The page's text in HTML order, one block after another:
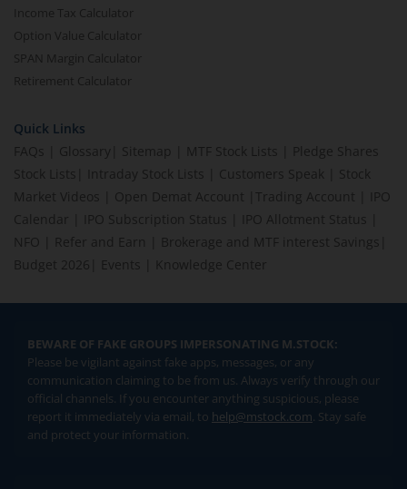
Income Tax Calculator
Option Value Calculator
SPAN Margin Calculator
Retirement Calculator
Quick Links
FAQs
Glossary Sitemap MTF Stock Lists
Pledge Shares
Stock Lists
Intraday Stock Lists Customers Speak
Stock
Market Videos
Open Demat Account Trading Account
IPO
Calendar
IPO Subscription Status IPO Allotment Status
NFO
Refer and Earn Brokerage and MTF interest Savings
Budget 2026
Events Knowledge Center
BEWARE OF FAKE GROUPS IMPERSONATING M.STOCK:
Please be vigilant against fake apps, messages, or any
communication claiming to be from us. Always verify through our
official channels. If you encounter anything suspicious, please
report it immediately via email, to help@mstock.com. Stay safe
and protect your information.